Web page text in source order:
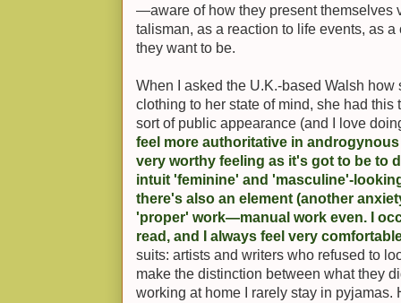
—aware of how they present themselves
talisman, as a reaction to life events, as
they want to be.
When I asked the U.K.-based Walsh
clothing to her state of mind, she had this
sort of public appearance (and I love
feel more authoritative in
very worthy feeling as it's got to be to
intuit 'feminine' and 'masculine'-
there's also an element (another
'proper' work—manual work even. I
read, and I always feel very
suits: artists and writers who refused to
make the distinction between what they
working at home I rarely stay in pyjamas.